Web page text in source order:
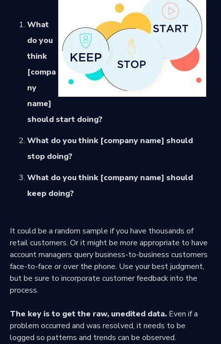
What
do you
think
[compa
ny
name]
should start doing?
What do you think [company name] should
stop doing?
What do you think [company name] should
keep doing?
It could be a random sample if you have thousands of
retail customers. Or it might be more appropriate to have
account managers query business-to-business customers
face-to-face or over the phone. Use your best judgment,
but be sure to incorporate customer feedback into the
process.
The key is to get the raw, unedited data. Even if a
problem occurred and was resolved, it needs to be
logged so patterns and trends can be observed.